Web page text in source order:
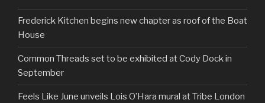
Frederick Kitchen begins new chapter as roof of the Boat
House
Common Threads set to be exhibited at Cody Dock in
September
Feels Like June unveils Lois O’Hara mural at Tribe London